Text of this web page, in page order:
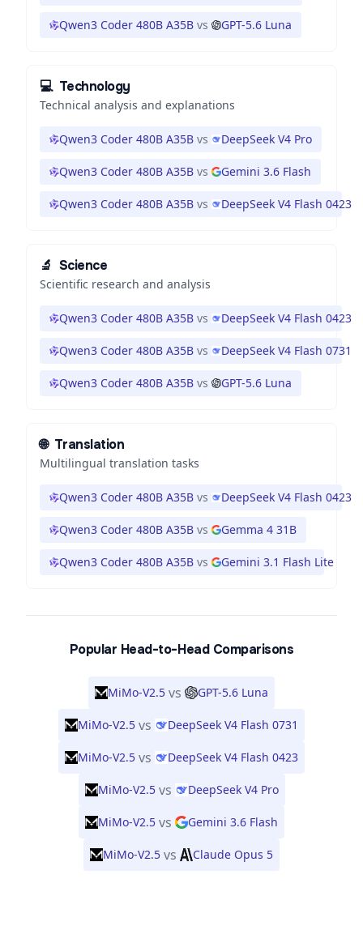
Qwen3 Coder 480B A35B vs GPT-5.6 Luna
💻 Technology
Technical analysis and explanations
Qwen3 Coder 480B A35B vs DeepSeek V4 Pro
Qwen3 Coder 480B A35B vs Gemini 3.6 Flash
Qwen3 Coder 480B A35B vs DeepSeek V4 Flash 0423
🔬 Science
Scientific research and analysis
Qwen3 Coder 480B A35B vs DeepSeek V4 Flash 0423
Qwen3 Coder 480B A35B vs DeepSeek V4 Flash 0731
Qwen3 Coder 480B A35B vs GPT-5.6 Luna
🌐 Translation
Multilingual translation tasks
Qwen3 Coder 480B A35B vs DeepSeek V4 Flash 0423
Qwen3 Coder 480B A35B vs Gemma 4 31B
Qwen3 Coder 480B A35B vs Gemini 3.1 Flash Lite
Popular Head-to-Head Comparisons
MiMo-V2.5 vs GPT-5.6 Luna
MiMo-V2.5 vs DeepSeek V4 Flash 0731
MiMo-V2.5 vs DeepSeek V4 Flash 0423
MiMo-V2.5 vs DeepSeek V4 Pro
MiMo-V2.5 vs Gemini 3.6 Flash
MiMo-V2.5 vs Claude Opus 5